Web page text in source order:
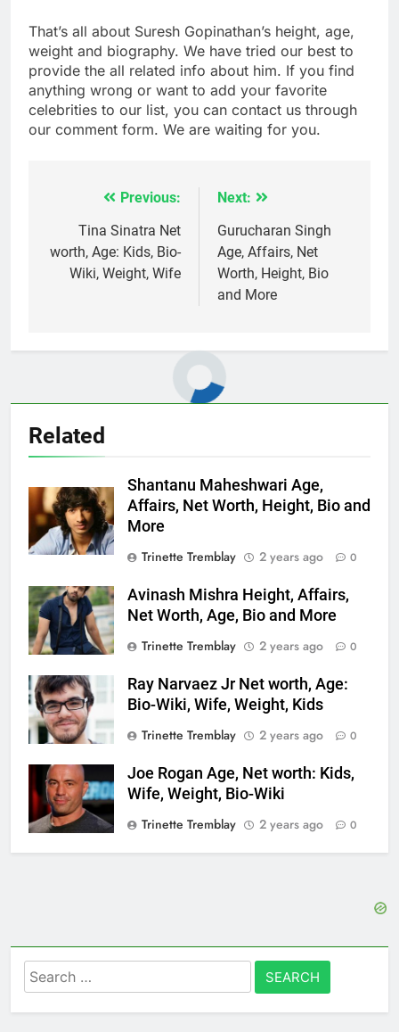
That’s all about Suresh Gopinathan’s height, age,
weight and biography. We have tried our best to
provide the all related info about him. If you find
anything wrong or want to add your favorite
celebrities to our list, you can contact us through
our comment form. We are waiting for you.
navigation
Previous:
Tina Sinatra Net
worth, Age: Kids, Bio-
Wiki, Weight, Wife
Next:
Gurucharan Singh
Age, Affairs, Net
Worth, Height, Bio
and More
Related
Shantanu Maheshwari Age,
Affairs, Net Worth, Height, Bio and
More
Trinette Tremblay
2 years ago 0
Avinash Mishra Height, Affairs,
Net Worth, Age, Bio and More
Trinette Tremblay
2 years ago 0
Ray Narvaez Jr Net worth, Age:
Bio-Wiki, Wife, Weight, Kids
Trinette Tremblay
2 years ago 0
Joe Rogan Age, Net worth: Kids,
Wife, Weight, Bio-Wiki
Trinette Tremblay
2 years ago 0
Search
for: